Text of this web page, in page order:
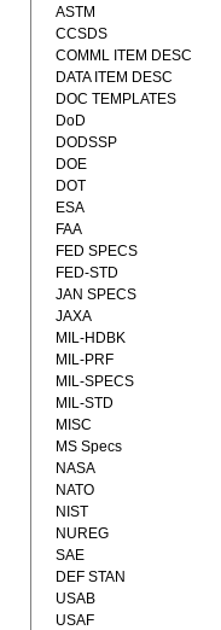
ASTM
CCSDS
COMML ITEM DESC
DATA ITEM DESC
DOC TEMPLATES
DoD
DODSSP
DOE
DOT
ESA
FAA
FED SPECS
FED-STD
JAN SPECS
JAXA
MIL-HDBK
MIL-PRF
MIL-SPECS
MIL-STD
MISC
MS Specs
NASA
NATO
NIST
NUREG
SAE
DEF STAN
USAB
USAF